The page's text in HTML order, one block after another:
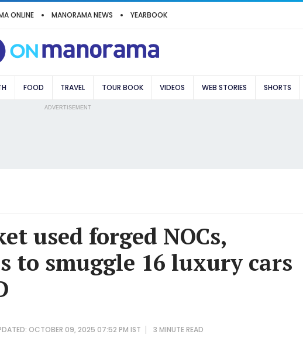
ONLINE MANORAMA NEWS YEARBOOK
FOOD TRAVEL TOUR BOOK VIDEOS WEB STORIES SHORTS
ADVERTISEMENT
used forged NOCs,
to smuggle 16 luxury cars
OCTOBER 09, 2025 07:52 PM IST 3 MINUTEREAD